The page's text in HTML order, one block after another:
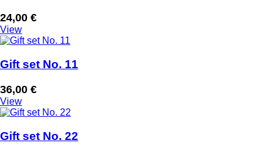
24,00 €
View
Gift set No. 11
36,00 €
View
Gift set No. 22